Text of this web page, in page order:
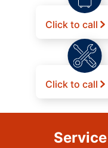
Click to call
Click to call